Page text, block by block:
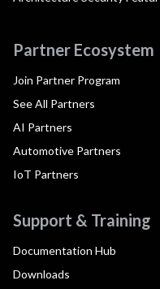
Partner Ecosystem
Join Partner Program
See All Partners
AI Partners
Automotive Partners
IoT Partners
Support & Training
Documentation Hub
Downloads